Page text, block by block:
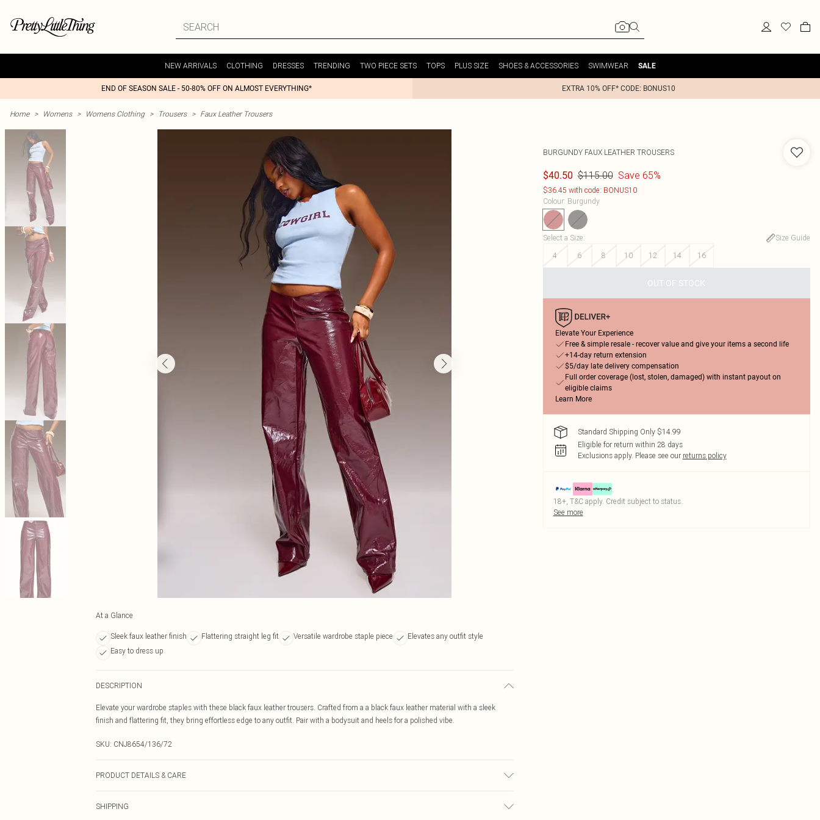
NEW ARRIVALS CLOTHING DRESSES TRENDING TWO PIECE SETS TOPS PLUS SIZE SHOES & ACCESSORIES SWIMWEAR SALE
END OF SEASON SALE - 50-80% OFF ON ALMOST EVERYTHING* EXTRA 10% OFF* CODE: BONUS10
Home > Womens > Womens Clothing > Trousers > Faux Leather Trousers
At a Glance
Sleek faux leather finish Flattering straight leg fit Versatile wardrobe staple piece
Elevates any outfit style
Easy to dress up
DESCRIPTION
Elevate your wardrobe staples with these black faux leather trousers. Crafted from a a black faux leather material with a sleek
finish and flattering fit, they bring effortless edge to any outfit. Pair with a bodysuit and heels for a polished vibe.
SKU: CNJ8654/136/72
PRODUCT DETAILS & CARE
SHIPPING
BURGUNDY FAUX LEATHER TROUSERS
$40.50 $115.00 Save 65%
$36.45 with code: BONUS10
Colour: Burgundy
Select a Size:
Size Guide
4
6 8 10 12 14 16
OUT OF STOCK
Elevate Your Experience
Free & simple resale - recover value and give your items a second life
+14-day return extension
$5/day late delivery compensation
Full order coverage (lost, stolen, damaged) with instant payout on
eligible claims
Learn More
Standard Shipping Only $14.99
Eligible for return within 28 days
Exclusions apply. Please see our returns policy
18+, T&C apply. Credit subject to status.
See more